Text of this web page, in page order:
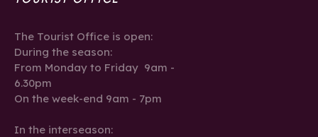
The Tourist Office is open:
During the season:
From Monday to Friday 9am -
6.30pm
On the week-end 9am - 7pm
In the interseason: